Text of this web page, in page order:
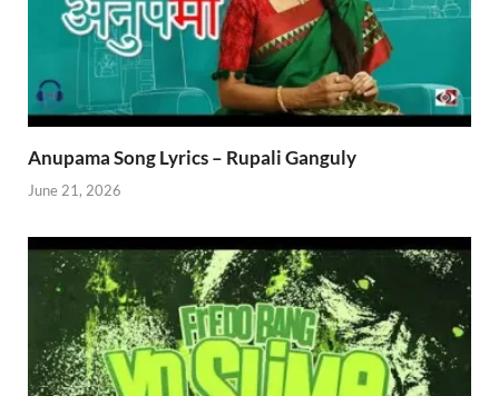
Anupama Song Lyrics – Rupali Ganguly
June 21, 2026